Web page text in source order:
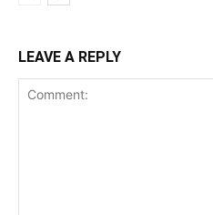
LEAVE A REPLY